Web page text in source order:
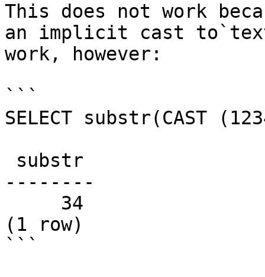
This does not work
an implicit cast
work, however:
```
SELECT substr(CAST
--------
(1 row)
```